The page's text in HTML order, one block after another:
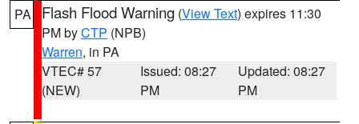
PA Flash Flood Warning (View Text) expires 11:30
PM byCTP (NPB)
Warren, in PA
VTEC# 57
(NEW)
Issued: 08:27
PM
Updated: 08:27
PM